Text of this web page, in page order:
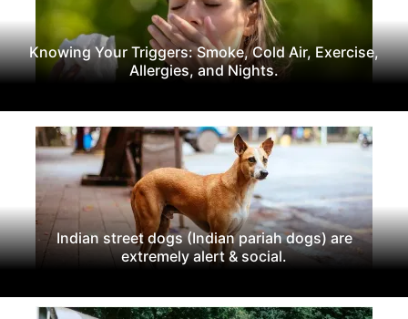
Knowing Your Triggers: Smoke, Cold Air, Exercise,
Allergies, and Nights.
Indian street dogs (Indian pariah dogs) are
extremely alert & social.